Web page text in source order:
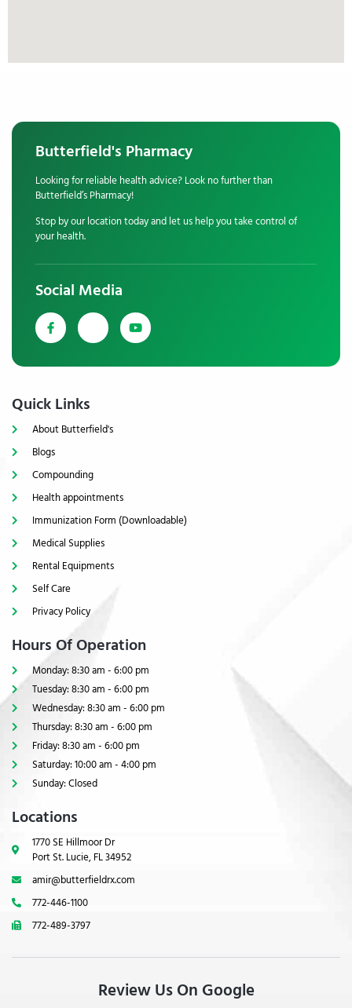
Butterfield's Pharmacy
Looking for reliable health advice? Look no further than
Butterfield’s Pharmacy!
Stop by our location today and let us help you take control of
your health.
Social Media
Quick Links
About Butterfield's
Blogs
Compounding
Health appointments
Immunization Form (Downloadable)
Medical Supplies
Rental Equipments
Self Care
Privacy Policy
Hours Of Operation
Monday: 8:30 am - 6:00 pm
Tuesday: 8:30 am - 6:00 pm
Wednesday: 8:30 am - 6:00 pm
Thursday: 8:30 am - 6:00 pm
Friday: 8:30 am - 6:00 pm
Saturday: 10:00 am - 4:00 pm
Sunday: Closed
Locations
1770 SE Hillmoor Dr
Port St. Lucie, FL 34952
amir@butterfieldrx.com
772-446-1100
772-489-3797
Review Us On Google